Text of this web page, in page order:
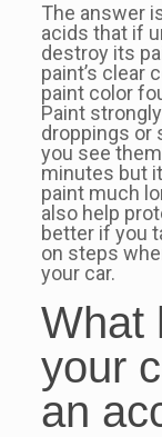
The answer
acids that if
destroy its
paint’s clear
paint color
Paint
droppings or
you see
minutes but
paint much
also help
better if you
on steps
your car.
What
your
an